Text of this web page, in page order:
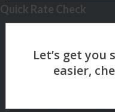
Quick Rate Check